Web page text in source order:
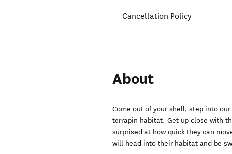
Cancellation Policy
About
Come out of your shell, step into
terrapin habitat. Get up close with
surprised at how quick they can
will head into their habitat and be